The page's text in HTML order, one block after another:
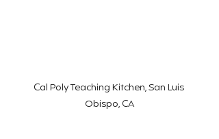
Cal Poly Teaching Kitchen, San Luis
Obispo, CA